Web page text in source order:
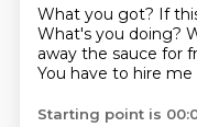
What you got? If
What's you doing?
away the sauce for
You have to hire me
Starting point is